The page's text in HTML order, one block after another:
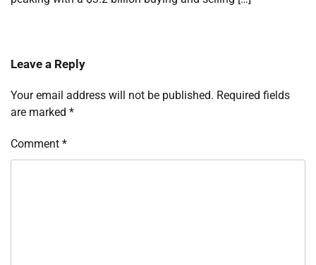
Leave a Reply
Your email address will not be published. Required fields
are marked *
Comment *